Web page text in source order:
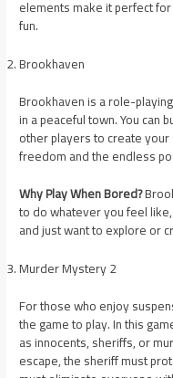
elements make it perfect
fun.
Brookhaven
Brookhaven is a role-
in a peaceful town. You can
other players to create
freedom and the endless
Why Play When Bored?
to do whatever you feel
and just want to explore or
Murder Mystery 2
For those who enjoy
the game to play. In this
as innocents, sheriffs, or
escape, the sheriff must